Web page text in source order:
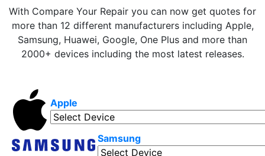
With Compare Your Repair you can now get quotes for
more than 12 different manufacturers including Apple,
Samsung, Huawei, Google, One Plus and more than
2000+ devices including the most latest releases.
Apple
Samsung